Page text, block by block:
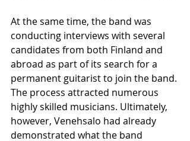
At the same time, the band was
conducting interviews with several
candidates from both Finland and
abroad as part of its search for a
permanent guitarist to join the band.
The process attracted numerous
highly skilled musicians. Ultimately,
however, Venehsalo had already
demonstrated what the band